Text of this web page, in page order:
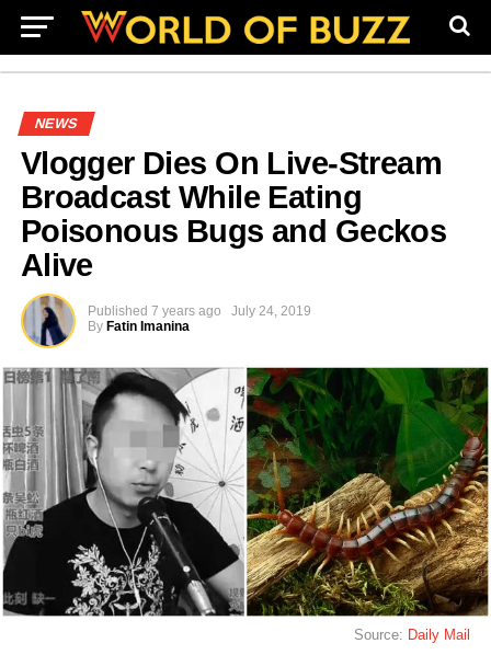
NEWS
Vlogger Dies On Live-Stream
Broadcast While Eating
Poisonous Bugs and Geckos
Alive
Published 7 years ago
July 24, 2019
By Fatin Imanina
Source: Daily Mail